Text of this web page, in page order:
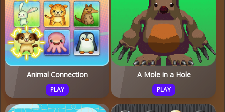
Animal Connection
PLAY
A Mole in a Hole
PLAY